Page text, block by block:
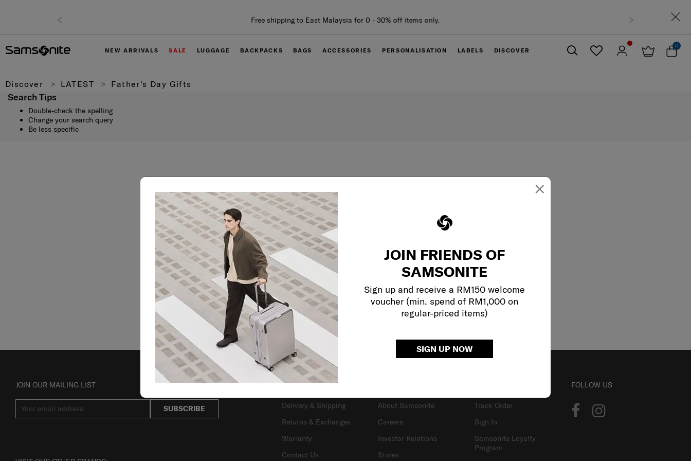
×
JOIN FRIENDS OF
SAMSONITE
Sign up and receive a RM150 welcome
voucher (min. spend of RM1,000 on
regular-priced items)
SIGN UP NOW
Free shipping to East Malaysia for 0 - 30% off items only.
NEW ARRIVALS SALE LUGGAGE BACKPACKS BAGS ACCESSORIES PERSONALISATION LABELS DISCOVER
0
Discover LATEST Father's Day Gifts
Search Tips
Double-check the spelling
Change your search query
Be less specific
JOIN OUR MAILING LIST
SUBSCRIBE
SUPPORT / FAQS
Delivery & Shipping
Returns & Exchanges
Warranty
Contact Us
About Samsonite
Careers
Investor Relations
Stores
Track Order
Sign In
Samsonite Loyalty
Program
FOLLOW US